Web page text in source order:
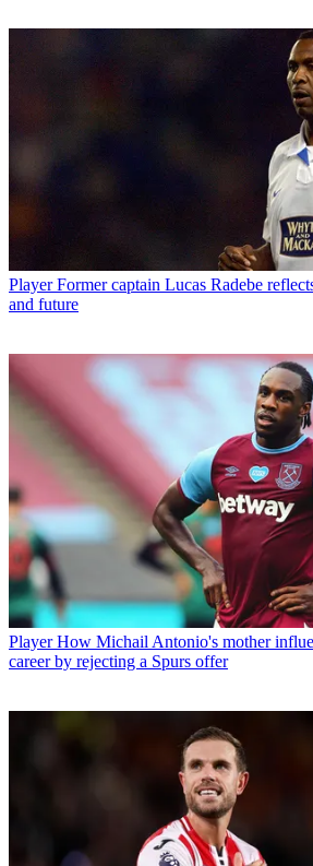
Player Former captain Lucas Radebe
and future
Player How Michail Antonio's mother
career by rejecting a Spurs offer